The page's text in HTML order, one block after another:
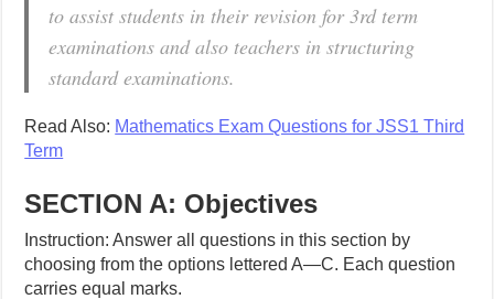
to assist students in their revision for 3rd term
examinations and also teachers in structuring
standard examinations.
Read Also: Mathematics Exam Questions for JSS1 Third
Term
SECTION A: Objectives
Instruction: Answer all questions in this section by
choosing from the options lettered A—C. Each question
carries equal marks.